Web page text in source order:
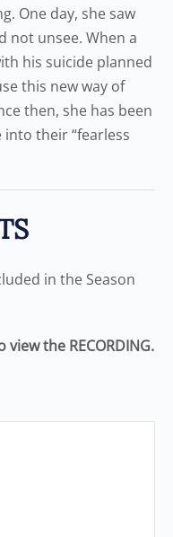
One day, she saw
not unsee. When a
his suicide planned
this new way of
then, she has been
their “fearless
in the Season
the RECORDING.